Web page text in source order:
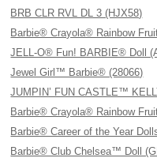
BRB CLR RVL DL 3 (HJX58)
Barbie® Crayola® Rainbow
JELL-O® Fun! BARBIE® Doll
Jewel Girl™ Barbie® (28066)
JUMPIN’ FUN CASTLE™
Barbie® Crayola® Rainbow
Barbie® Career of the Year
Barbie® Club Chelsea™ Doll